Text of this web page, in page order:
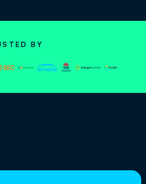
BY